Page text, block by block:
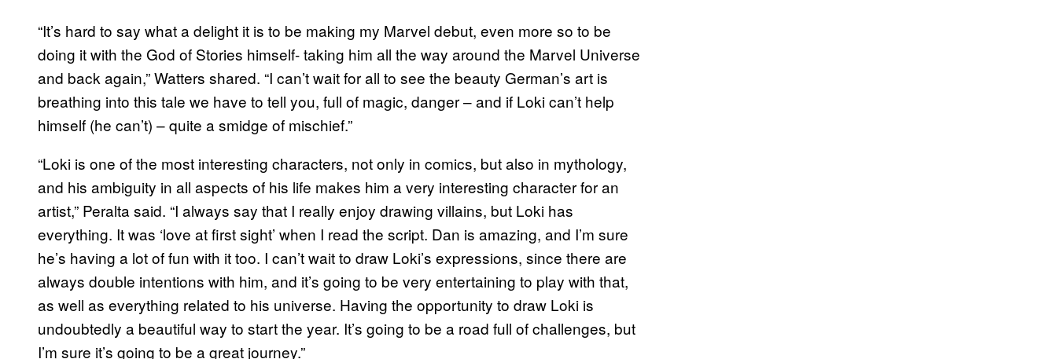
“It’s hard to say what a delight it is to be making my Marvel debut, even more so to be
doing it with the God of Stories himself- taking him all the way around the Marvel Universe
and back again,” Watters shared. “I can’t wait for all to see the beauty German’s art is
breathing into this tale we have to tell you, full of magic, danger – and if Loki can’t help
himself (he can’t) – quite a smidge of mischief.”
“Loki is one of the most interesting characters, not only in comics, but also in mythology,
and his ambiguity in all aspects of his life makes him a very interesting character for an
artist,” Peralta said. “I always say that I really enjoy drawing villains, but Loki has
everything. It was ‘love at first sight’ when I read the script. Dan is amazing, and I’m sure
he’s having a lot of fun with it too. I can’t wait to draw Loki’s expressions, since there are
always double intentions with him, and it’s going to be very entertaining to play with that,
as well as everything related to his universe. Having the opportunity to draw Loki is
undoubtedly a beautiful way to start the year. It’s going to be a road full of challenges, but
I’m sure it’s going to be a great journey.”